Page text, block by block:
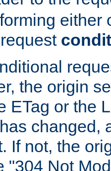
either
the origin
ETag or the
changed,
If not, the
"304 Not